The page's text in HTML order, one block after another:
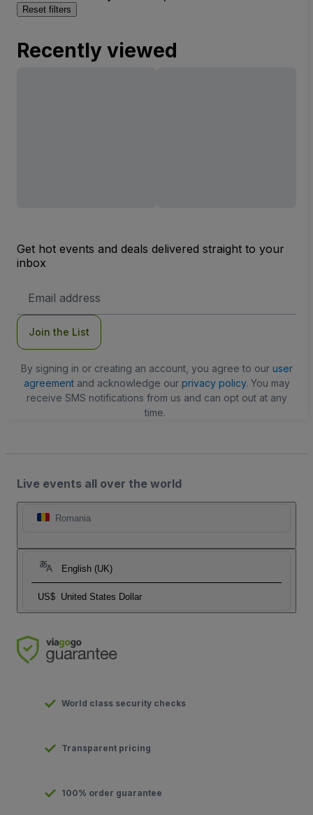
Reset filters
Recently viewed
Get hot events and deals delivered straight to your
inbox
Address
Join the List
By signing in or creating an account, you agree to our user
agreementand acknowledge our privacy policy. You may
receive SMS notifications from us and can opt out at any
time.
Live events all over the world
Romania
English (UK)
US$ United States Dollar
World class security checks
Transparent pricing
100% order guarantee